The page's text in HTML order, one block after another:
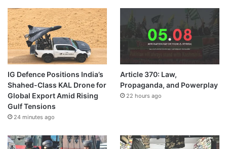
IG Defence Positions India’s
Shahed-Class KAL Drone for
Global Export Amid Rising
Gulf Tensions
24 minutes ago
Article 370: Law,
Propaganda, and Powerplay
22 hours ago